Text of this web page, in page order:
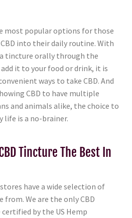
most popular options for those
into their daily routine. With
tincture orally through the
it to your food or drink, it is
ways to take CBD. And
CBD to have multiple
and animals alike, the choice to
life is a no-brainer.
Tincture The Best In
have a wide selection of
from. We are the only CBD
by the US Hemp